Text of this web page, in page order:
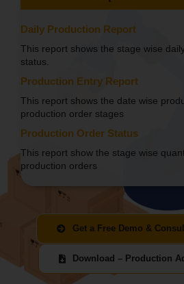
Daily Production Report
This report shows the stage wise
status.
Production Entry Report
This report shows the date wise
production order stages
Production Order Status
This report show the stage wise
production orders
Get a Free Demo &
Download – Production